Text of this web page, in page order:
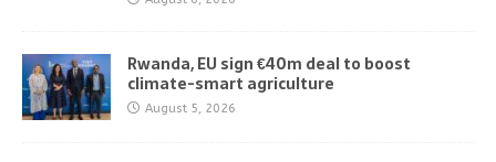
Rwanda, EU sign €40m deal to boost
climate-smart agriculture
August 5, 2026